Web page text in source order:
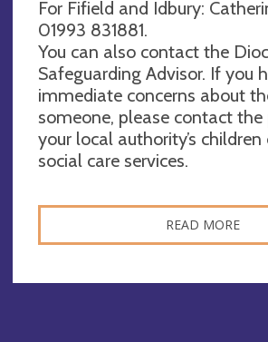
For Fifield and Idbury:
01993 831881.
You can also contact the
Safeguarding Advisor. If you
immediate concerns about
someone, please contact the
your local authority’s
social care services.
READ MORE